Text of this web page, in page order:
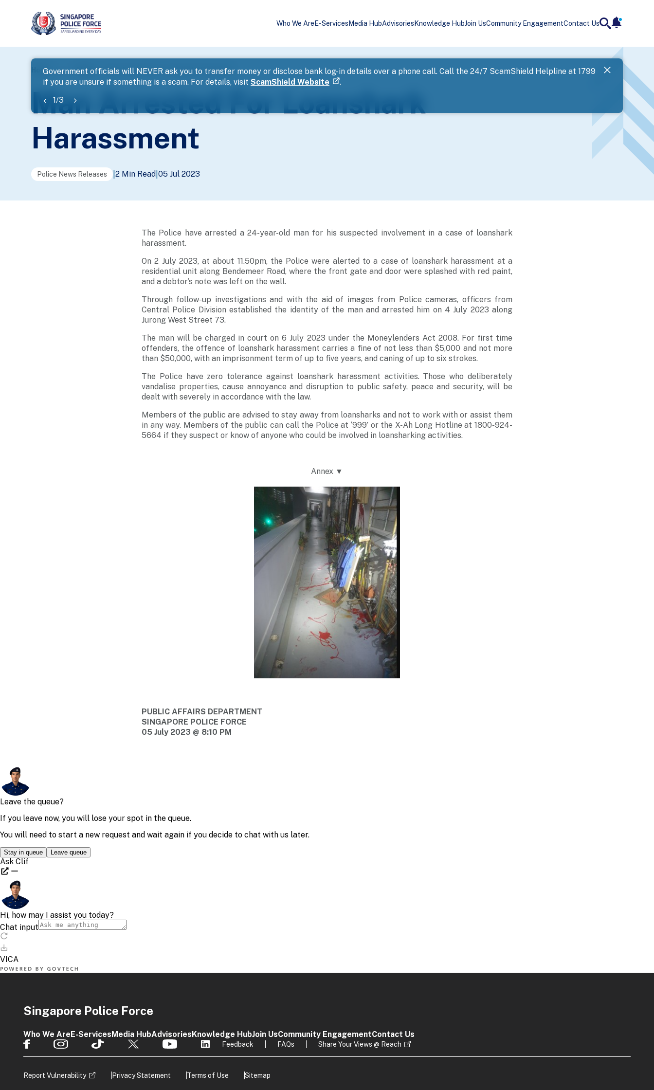
Who We Are E-Services Media HubAdvisories Knowledge HubJoin UsCommunity EngagementContact Us
Government officials will NEVER ask you to transfer money or disclose bank log-in details over a phone call. Call the 24/7 ScamShield Helpline at 1799
if you are unsure if something is a scam. For details, visit ScamShield Website .
SPF has
1/3
Landing
banner
Home ... News Man Arrested For Loanshark Harassment
Man Arrested For Loanshark
Harassment
Police News Releases 2 Min Read 05 Jul 2023
The Police have arrested a 24-year-old man for his suspected involvement in a case of loanshark
harassment.
On 2 July 2023, at about 11.50pm, the Police were alerted to a case of loanshark harassment at a
residential unit along Bendemeer Road, where the front gate and door were splashed with red paint,
and a debtor’s note was left on the wall.
Through follow-up investigations and with the aid of images from Police cameras, officers from
Central Police Division established the identity of the man and arrested him on 4 July 2023 along
Jurong West Street 73.
The man will be charged in court on 6 July 2023 under the Moneylenders Act 2008. For first time
offenders, the offence of loanshark harassment carries a fine of not less than $5,000 and not more
than $50,000, with an imprisonment term of up to five years, and caning of up to six strokes.
The Police have zero tolerance against loanshark harassment activities. Those who deliberately
vandalise properties, cause annoyance and disruption to public safety, peace and security, will be
dealt with severely in accordance with the law.
Members of the public are advised to stay away from loansharks and not to work with or assist them
in any way. Members of the public can call the Police at ‘999’ or the X-Ah Long Hotline at 1800-924-
5664 if they suspect or know of anyone who could be involved in loansharking activities.
Annex ▼
PUBLIC AFFAIRS DEPARTMENT
SINGAPORE POLICE FORCE
05 July 2023 @ 8:10 PM
Singapore Police Force
Who We Are E-Services Media HubAdvisories Knowledge HubJoin UsCommunity EngagementContact Us
Feedback FAQs Share Your Views @ Reach
Report Vulnerability Privacy Statement Terms of Use Sitemap